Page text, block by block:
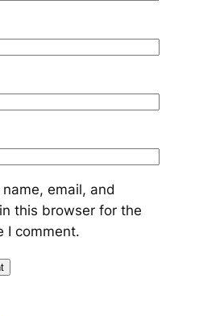
name, email, and
this browser for the
I comment.